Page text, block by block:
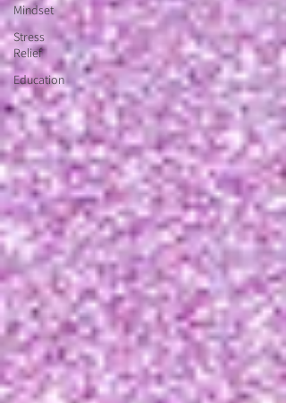
Mindset
Stress
Relief
Education